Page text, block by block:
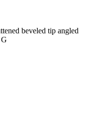
beveled tip angled